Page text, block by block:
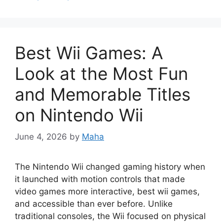
Best Wii Games: A
Look at the Most Fun
and Memorable Titles
on Nintendo Wii
June 4, 2026 by Maha
The Nintendo Wii changed gaming history when
it launched with motion controls that made
video games more interactive, best wii games,
and accessible than ever before. Unlike
traditional consoles, the Wii focused on physical